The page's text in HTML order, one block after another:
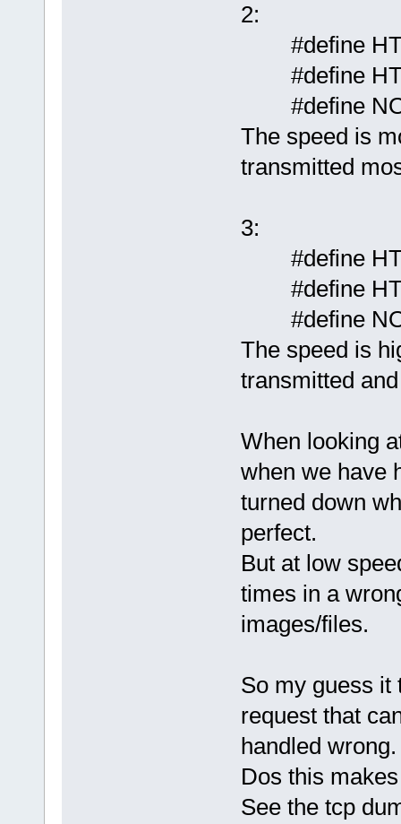
2:
#define
#define
#define
The speed is
transmitted
3:
#define
#define
#define
The speed is
transmitted
When looking
when we have
turned down
perfect.
But at low
times in a
images/files.
So my guess it
request that
handled wrong.
Dos this
See the tcp